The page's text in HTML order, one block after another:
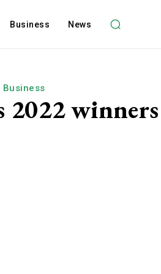
Business News
Business
2022